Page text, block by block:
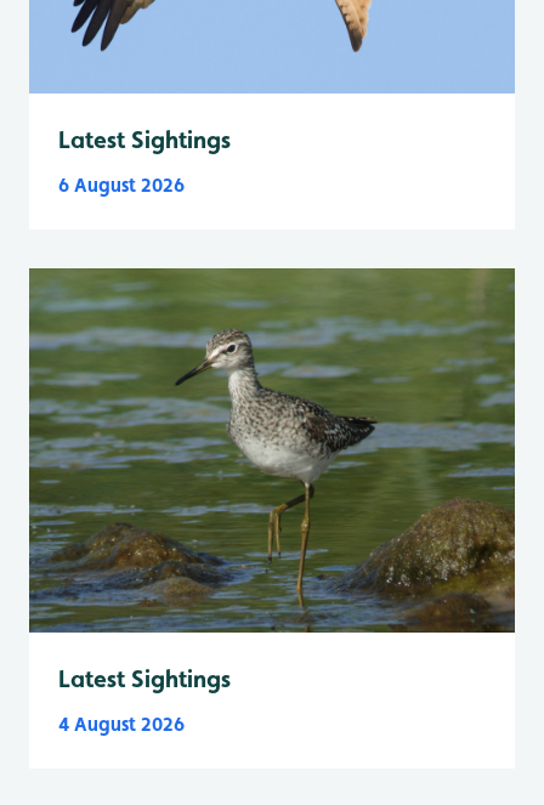
Latest Sightings
6 August 2026
Latest Sightings
4 August 2026